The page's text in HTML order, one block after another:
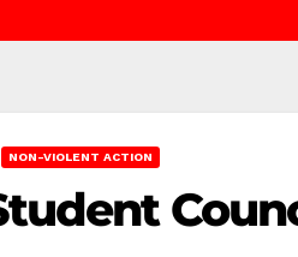
NON-VIOLENT ACTION